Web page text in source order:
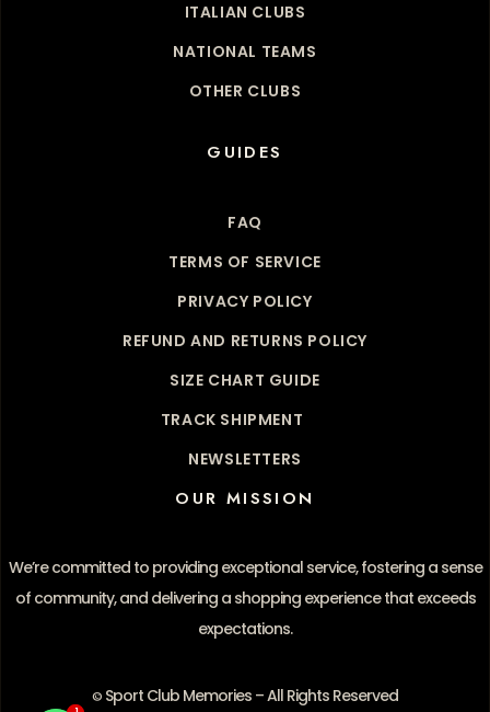
ITALIAN CLUBS
NATIONAL TEAMS
OTHER CLUBS
GUIDES
FAQ
TERMS OF SERVICE
PRIVACY POLICY
REFUND AND RETURNS POLICY
SIZE CHART GUIDE
TRACK SHIPMENT
NEWSLETTERS
OUR MISSION
We’re committed to providing exceptional service, fostering a sense
of community, and delivering a shopping experience that exceeds
expectations.
© Sport Club Memories – All Rights Reserved